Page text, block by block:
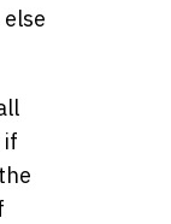
if